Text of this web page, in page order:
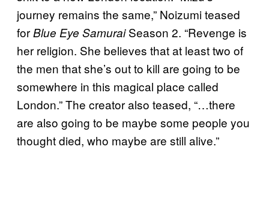
journey remains the same,” Noizumi teased
forBlue Eye SamuraiSeason 2. “Revenge is
her religion. She believes that at least two of
the men that she’s out to kill are going to be
somewhere in this magical place called
London.” The creator also teased, “…there
are also going to be maybe some people you
thought died, who maybe are still alive.”